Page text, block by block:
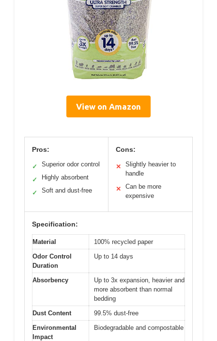
View on Amazon
Pros:
✓ Superior odor control
✓ Highly absorbent
✓ Soft and dust-free
Cons:
✕
Slightly heavier to
handle
✕
Can be more
expensive
Specification:
Material
100% recycled paper
Odor Control
Duration
Up to 14 days
Absorbency
Up to 3x expansion, heavier and
more absorbent than normal
bedding
Dust Content
99.5% dust-free
Environmental
Impact
Biodegradable and compostable